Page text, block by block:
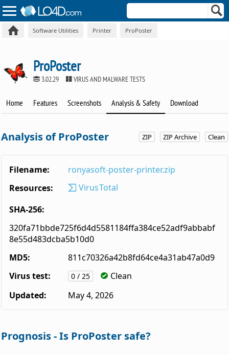
Software Utilities Printer ProPoster
ProPoster
3.02.29 VIRUS AND MALWARE TESTS
Home Features Screenshots Analysis & Safety Download
ZIP ZIP Archive Clean
Analysis of ProPoster
Filename:
ronyasoft-poster-printer.zip
Resources:
VirusTotal
SHA-256:
320fa71bbde725f6d4d5581184ffa384ce52adf9abbabf
8e55d483dcba5b10d0
MD5:
811c70326a42b8fd64ce4a31ab47a0d9
Virus test:
0 / 25
Clean
Updated:
May 4, 2026
Prognosis - Is ProPoster safe?